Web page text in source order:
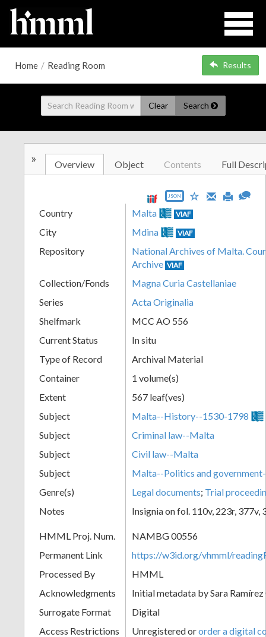
Home / Reading Room Results
Clear Search
» Overview Object Contents Full
JSON
Country Malta VIAF
City Mdina VIAF
Repository
National Archives of Malta.
Archive VIAF
Collection/Fonds
Magna Curia Castellaniae
Series
Acta Originalia
Shelfmark
MCC AO 556
Current Status
In situ
Type of Record
Archival Material
Container
1 volume(s)
Extent
567 leaf(ves)
Subject
Malta--History--1530-1798
Subject
Criminal law--Malta
Subject
Civil law--Malta
Subject
Malta--Politics and
Genre(s)
Legal documents; Trial
Notes
Insignia on fol. 110v, 223r, 377v,
HMML Proj. Num.
NAMBG 00556
Permanent Link
https://w3id.org/vhmml/
Processed By
HMML
Acknowledgments
Initial metadata by Sara
Surrogate Format
Digital
Access Restrictions
Unregistered ororder a digital